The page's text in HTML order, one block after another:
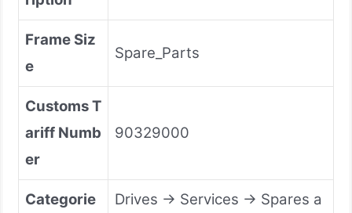
Frame Siz
e
Spare_Parts
Customs T
ariff Numb
er
90329000
Categorie Drives → Services → Spares a